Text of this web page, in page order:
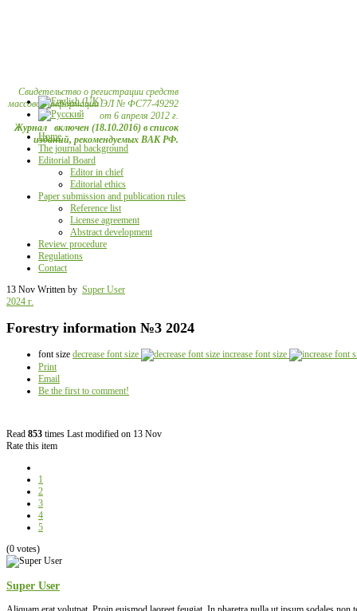
Свидетельство о регистрации средств
массовой информации ЭЛ № ФС77-49292
от 6 апреля 2012 г.
Журнал включен (18.10.2016) в список
изданий, рекомендуемых ВАК РФ.
Home
The journal background
Editorial Board
Editor in chief
Editorial ethics
Paper submission and publication rules
Reference list
License agreement
Abstract development
Review procedure
Regulations
Contact
13 Nov Written by Super User
2024 г.
Forestry information №3 2024
font size decrease font size
increase font size
Print
Email
Be the first to comment!
Read 853 times Last modified on 13 Nov
Rate this item
1
2
3
4
5
(0 votes)
Super User